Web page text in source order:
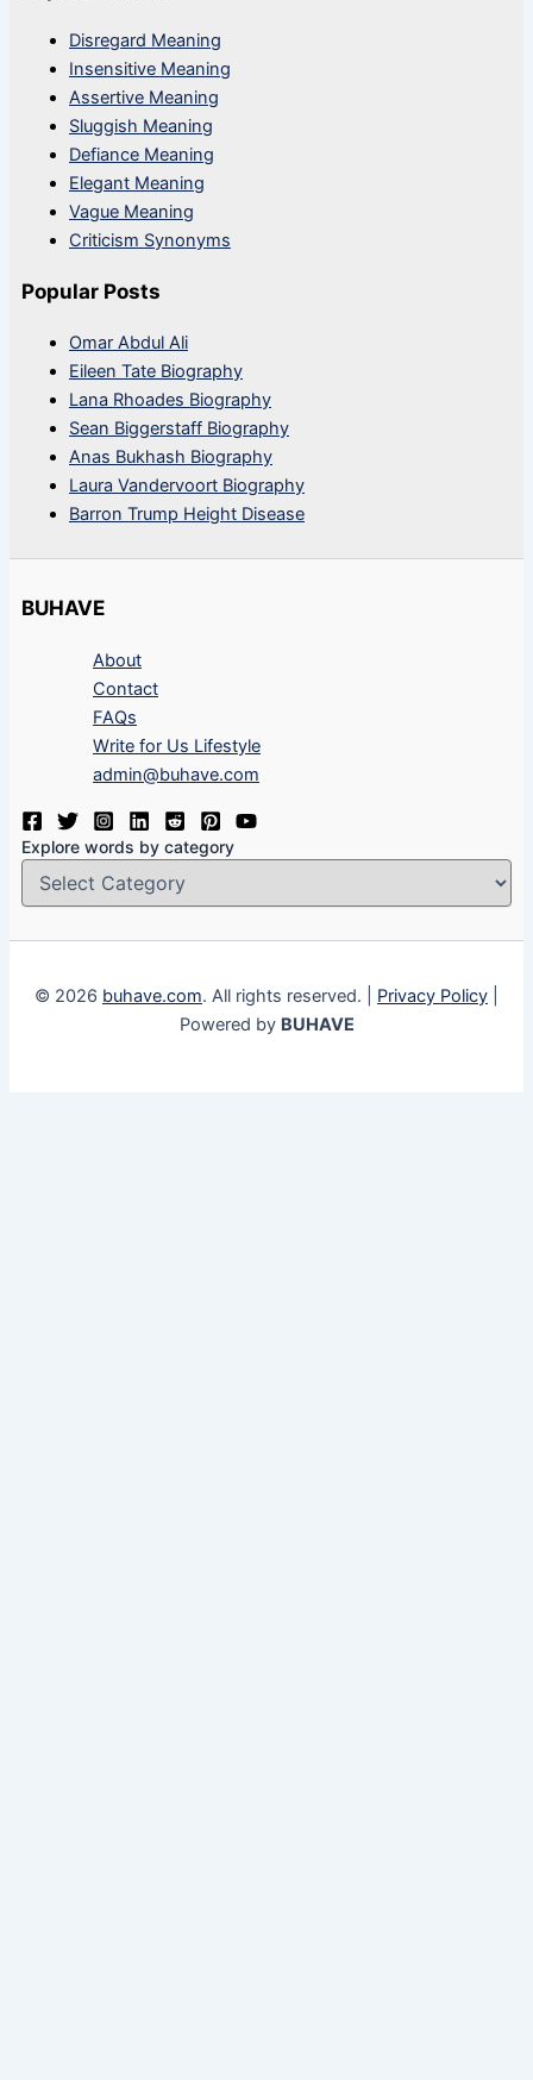
Disregard Meaning
Insensitive Meaning
Assertive Meaning
Sluggish Meaning
Defiance Meaning
Elegant Meaning
Vague Meaning
Criticism Synonyms
Popular Posts
Omar Abdul Ali
Eileen Tate Biography
Lana Rhoades Biography
Sean Biggerstaff Biography
Anas Bukhash Biography
Laura Vandervoort Biography
Barron Trump Height Disease
BUHAVE
About
Contact
FAQs
Write for Us Lifestyle
admin@buhave.com
Explore words by category
© 2026 buhave.com. All rights reserved. | Privacy Policy
Powered by BUHAVE